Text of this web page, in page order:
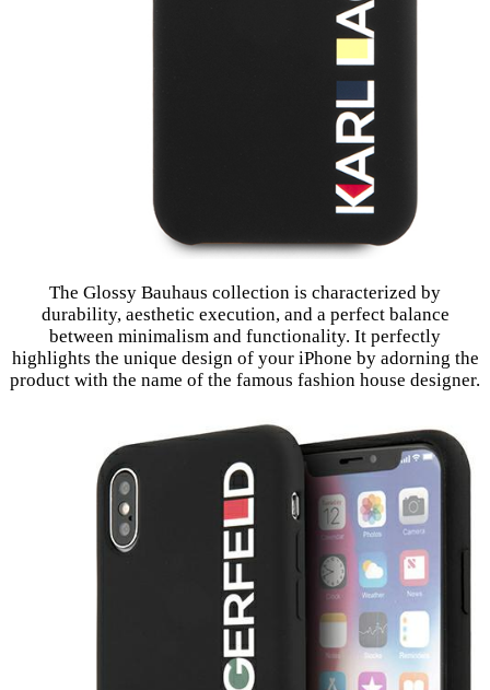
The Glossy Bauhaus collection is characterized by
durability, aesthetic execution, and a perfect balance
between minimalism and functionality. It perfectly
highlights the unique design of your iPhone by adorning the
product with the name of the famous fashion house designer.